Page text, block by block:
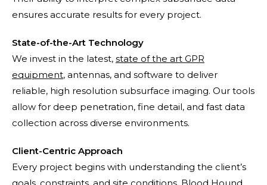
ensures accurate results for every project.
State-of-the-Art Technology
We invest in the latest, state of the art GPR
equipment, antennas, and software to deliver
reliable, high resolution subsurface imaging. Our tools
allow for deep penetration, fine detail, and fast data
collection across diverse environments.
Client-Centric Approach
Every project begins with understanding the client’s